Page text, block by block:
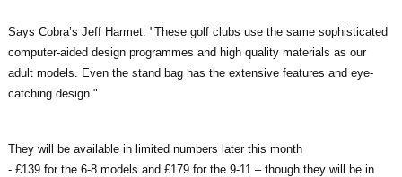
Says Cobra’s Jeff Harmet: "These golf clubs use the same sophisticated
computer-aided design programmes and high quality materials as our
adult models. Even the stand bag has the extensive features and eye-
catching design."
They will be available in limited numbers later this month
- £139 for the 6-8 models and £179 for the 9-11 – though they will be in